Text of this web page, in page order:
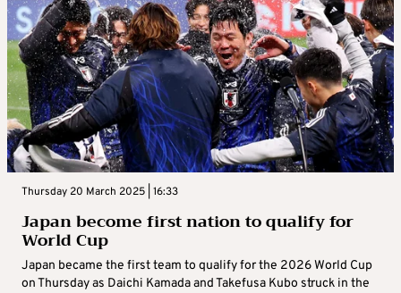
Thursday 20 March 2025 | 16:33
Japan become first nation to qualify for
World Cup
Japan became the first team to qualify for the 2026 World Cup
on Thursday as Daichi Kamada and Takefusa Kubo struck in the